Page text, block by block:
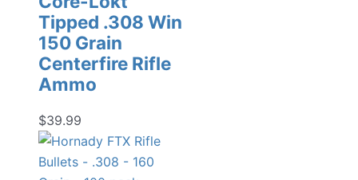
Tipped .308 Win
150 Grain
Centerfire Rifle
Ammo
$39.99